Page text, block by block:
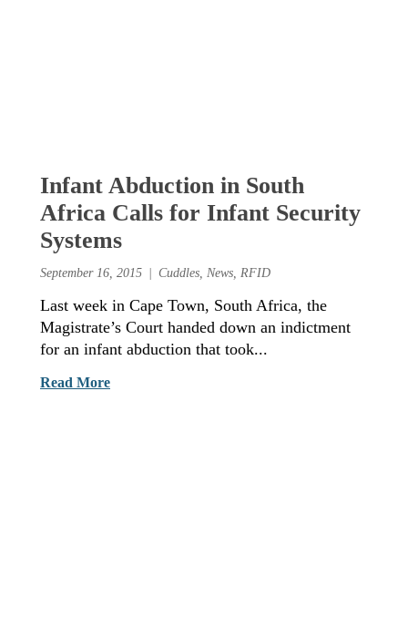
Infant Abduction in South
Africa Calls for Infant Security
Systems
September 16, 2015 Cuddles,News,RFID
Last week in Cape Town, South Africa, the
Magistrate’s Court handed down an indictment
for an infant abduction that took...
Read More